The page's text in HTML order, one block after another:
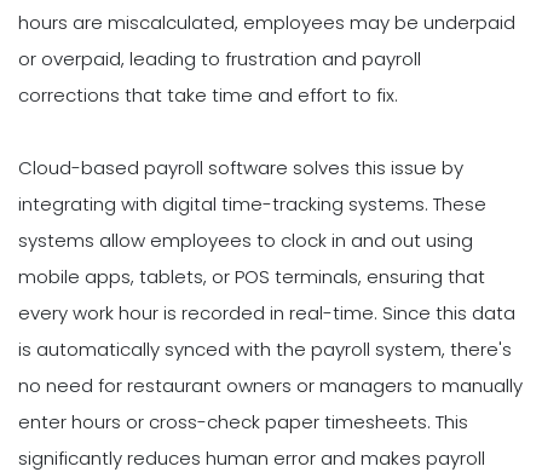
hours are miscalculated, employees may be underpaid
or overpaid, leading to frustration and payroll
corrections that take time and effort to fix.
Cloud-based payroll software solves this issue by
integrating with digital time-tracking systems. These
systems allow employees to clock in and out using
mobile apps, tablets, or POS terminals, ensuring that
every work hour is recorded in real-time. Since this data
is automatically synced with the payroll system, there's
no need for restaurant owners or managers to manually
enter hours or cross-check paper timesheets. This
significantly reduces human error and makes payroll